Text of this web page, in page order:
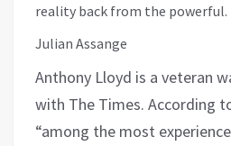
reality back from the powerful.
Julian Assange
Anthony Lloyd is a veteran
with The Times. According
“among the most